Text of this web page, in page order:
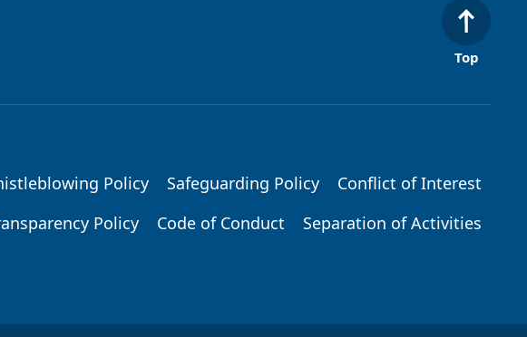
Top
Policy Safeguarding Policy
Conflict of Interest
Policy Code of Conduct Separation of Activities